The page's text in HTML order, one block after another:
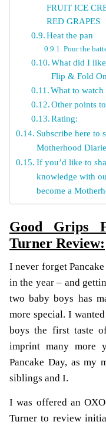
FRUIT ICE
RED GRAPES
Heat the pan
Pour the
What did I
Flip & Fold
What to
Other points
Rating:
Subscribe here to
Motherhood
If you’d like to
knowledge with
become a
Good Grips
Turner Review:
I never forget
in the year – and
two baby boys has
more special. I
boys the first taste
imprint many more
Pancake Day, as my
siblings and I.
I was offered an OXO
Turner to review